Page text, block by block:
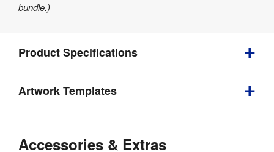
bundle.)
Product Specifications
Depth: 40 mm
Artwork Templates
our
Accessories & Extras